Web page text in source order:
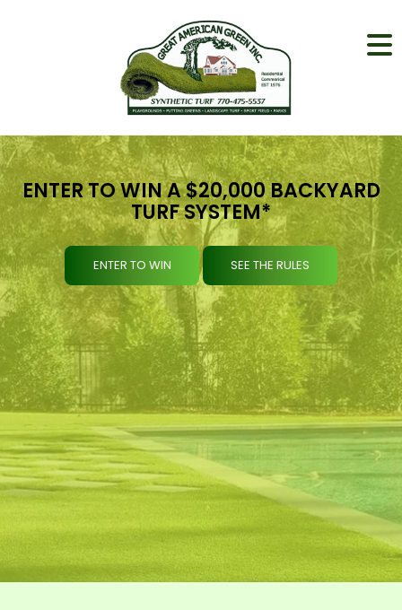
ENTER TO WIN A $20,000 BACKYARD
TURF SYSTEM*
ENTER TO WIN SEE THE RULES